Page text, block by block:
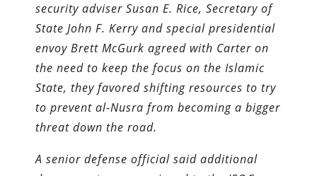
security adviser Susan E. Rice, Secretary of
State John F. Kerry and special presidential
envoy Brett McGurk agreed with Carter on
the need to keep the focus on the Islamic
State, they favored shifting resources to try
to prevent al-Nusra from becoming a bigger
threat down the road.
A senior defense official said additional